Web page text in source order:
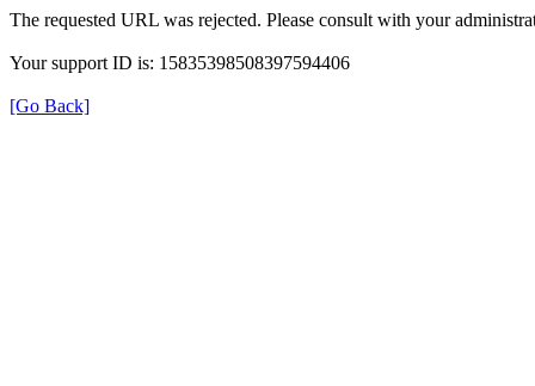
The requested URL was rejected. Please consult with your
Your support ID is: 15835398508397594406
[Go Back]